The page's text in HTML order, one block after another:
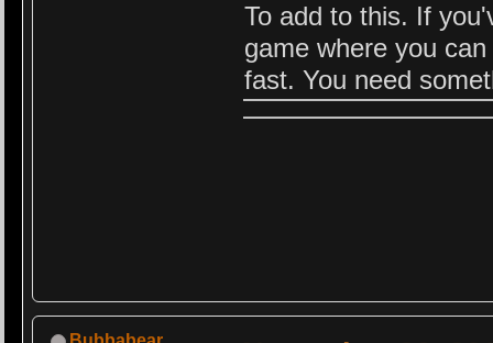
To add to this. If
game where you
fast. You need